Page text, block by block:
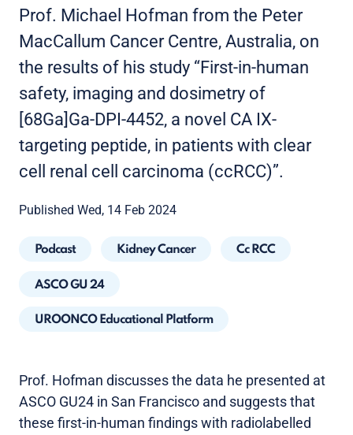
Prof. Michael Hofman from the Peter
MacCallum Cancer Centre, Australia, on
the results of his study “First-in-human
safety, imaging and dosimetry of
[68Ga]Ga-DPI-4452, a novel CA IX-
targeting peptide, in patients with clear
cell renal cell carcinoma (ccRCC)”.
Published Wed, 14 Feb 2024
Podcast Kidney Cancer Cc RCC
ASCO GU 24
UROONCO Educational Platform
Prof. Hofman discusses the data he presented at
ASCO GU24 in San Francisco and suggests that
these first-in-human findings with radiolabelled